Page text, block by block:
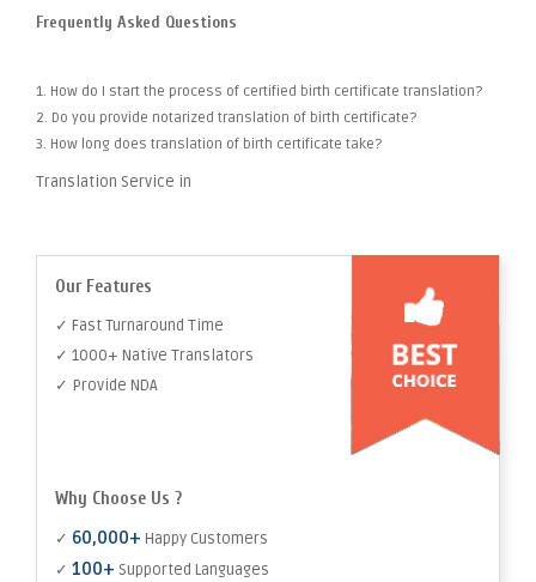
Frequently Asked Questions
1. How do I start the process of certified birth certificate translation?
2. Do you provide notarized translation of birth certificate?
3. How long does translation of birth certificate take?
Translation Service in
Our Features
✓ Fast Turnaround Time
✓ 1000+ Native Translators
✓ Provide NDA
Why Choose Us ?
✓ 60,000+ Happy Customers
✓ 100+ Supported Languages